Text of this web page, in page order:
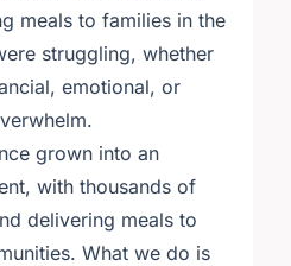
meals to families in the
struggling, whether
emotional, or
grown into an
with thousands of
delivering meals to
What we do is